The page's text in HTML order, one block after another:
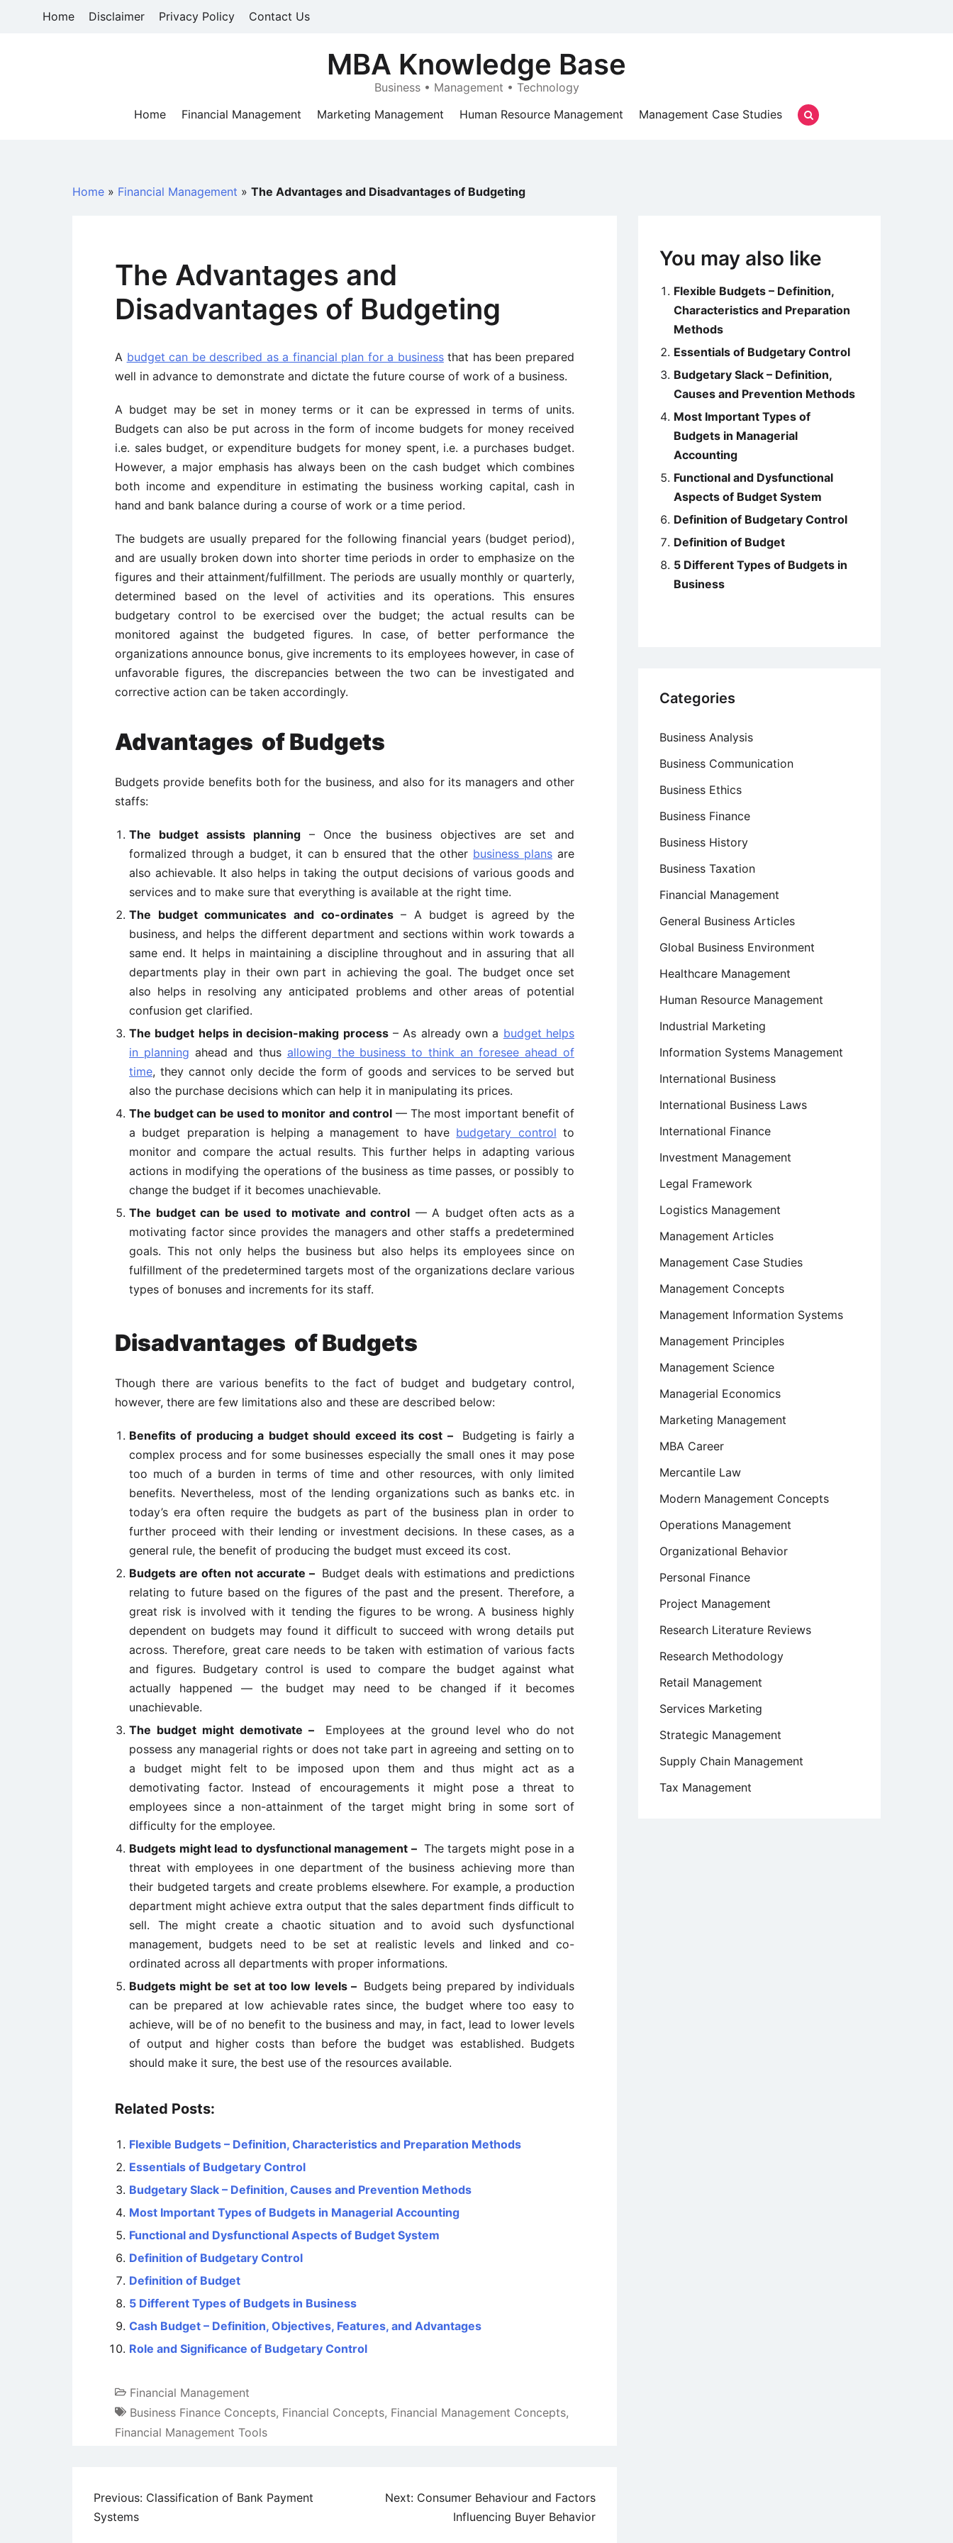
Home Disclaimer Privacy Policy Contact Us
MBA Knowledge Base
Business • Management • Technology
Home
Financial Management Marketing Management Human Resource Management Management Case Studies
Home » Financial Management » The Advantages and Disadvantages of Budgeting
The Advantages and
Disadvantages of Budgeting
A budget can be described as a financial plan for a businessthat has been prepared
well in advance to demonstrate and dictate the future course of work of a business.
A budget may be set in money terms or it can be expressed in terms of units.
Budgets can also be put across in the form of income budgets for money received
i.e. sales budget, or expenditure budgets for money spent, i.e. a purchases budget.
However, a major emphasis has always been on the cash budget which combines
both income and expenditure in estimating the business working capital, cash in
hand and bank balance during a course of work or a time period.
The budgets are usually prepared for the following financial years (budget period),
and are usually broken down into shorter time periods in order to emphasize on the
figures and their attainment/fulfillment. The periods are usually monthly or quarterly,
determined based on the level of activities and its operations. This ensures
budgetary control to be exercised over the budget; the actual results can be
monitored against the budgeted figures. In case, of better performance the
organizations announce bonus, give increments to its employees however, in case of
unfavorable figures, the discrepancies between the two can be investigated and
corrective action can be taken accordingly.
Advantages of Budgets
Budgets provide benefits both for the business, and also for its managers and other
staffs:
The budget assists planning – Once the business objectives are set and
formalized through a budget, it can b ensured that the other business plans are
also achievable. It also helps in taking the output decisions of various goods and
services and to make sure that everything is available at the right time.
The budget communicates and co-ordinates– A budget is agreed by the
business, and helps the different department and sections within work towards a
same end. It helps in maintaining a discipline throughout and in assuring that all
departments play in their own part in achieving the goal. The budget once set
also helps in resolving any anticipated problems and other areas of potential
confusion get clarified.
The budget helps in decision-making process– As already own a budget helps
in planning ahead and thus allowing the business to think an foresee ahead of
time, they cannot only decide the form of goods and services to be served but
also the purchase decisions which can help it in manipulating its prices.
The budget can be used to monitor and control— The most important benefit of
a budget preparation is helping a management to have budgetary control to
monitor and compare the actual results. This further helps in adapting various
actions in modifying the operations of the business as time passes, or possibly to
change the budget if it becomes unachievable.
The budget can be used to motivate and control — A budget often acts as a
motivating factor since provides the managers and other staffs a predetermined
goals. This not only helps the business but also helps its employees since on
fulfillment of the predetermined targets most of the organizations declare various
types of bonuses and increments for its staff.
Disadvantages of Budgets
Though there are various benefits to the fact of budget and budgetary control,
however, there are few limitations also and these are described below:
Benefits of producing a budget should exceed its cost – Budgeting is fairly a
complex process and for some businesses especially the small ones it may pose
too much of a burden in terms of time and other resources, with only limited
benefits. Nevertheless, most of the lending organizations such as banks etc. in
today’s era often require the budgets as part of the business plan in order to
further proceed with their lending or investment decisions. In these cases, as a
general rule, the benefit of producing the budget must exceed its cost.
Budgets are often not accurate – Budget deals with estimations and predictions
relating to future based on the figures of the past and the present. Therefore, a
great risk is involved with it tending the figures to be wrong. A business highly
dependent on budgets may found it difficult to succeed with wrong details put
across. Therefore, great care needs to be taken with estimation of various facts
and figures. Budgetary control is used to compare the budget against what
actually happened — the budget may need to be changed if it becomes
unachievable.
The budget might demotivate – Employees at the ground level who do not
possess any managerial rights or does not take part in agreeing and setting on to
a budget might felt to be imposed upon them and thus might act as a
demotivating factor. Instead of encouragements it might pose a threat to
employees since a non-attainment of the target might bring in some sort of
difficulty for the employee.
Budgets might lead to dysfunctional management – The targets might pose in a
threat with employees in one department of the business achieving more than
their budgeted targets and create problems elsewhere. For example, a production
department might achieve extra output that the sales department finds difficult to
sell. The might create a chaotic situation and to avoid such dysfunctional
management, budgets need to be set at realistic levels and linked and co-
ordinated across all departments with proper informations.
Budgets might be set at too low levels – Budgets being prepared by individuals
can be prepared at low achievable rates since, the budget where too easy to
achieve, will be of no benefit to the business and may, in fact, lead to lower levels
of output and higher costs than before the budget was established. Budgets
should make it sure, the best use of the resources available.
Related Posts:
Flexible Budgets – Definition, Characteristics and Preparation Methods
Essentials of Budgetary Control
Budgetary Slack – Definition, Causes and Prevention Methods
Most Important Types of Budgets in Managerial Accounting
Functional and Dysfunctional Aspects of Budget System
Definition of Budgetary Control
Definition of Budget
5 Different Types of Budgets in Business
Cash Budget – Definition, Objectives, Features, and Advantages
Role and Significance of Budgetary Control
Financial Management
Business Finance Concepts, Financial Concepts, Financial Management Concepts,
Financial Management Tools
Post
navigation
Previous: Classification of Bank Payment
Systems
Next: Consumer Behaviour and Factors
Influencing Buyer Behavior
You may also like
Flexible Budgets – Definition,
Characteristics and Preparation
Methods
Essentials of Budgetary Control
Budgetary Slack – Definition,
Causes and Prevention Methods
Most Important Types of
Budgets in Managerial
Accounting
Functional and Dysfunctional
Aspects of Budget System
Definition of Budgetary Control
Definition of Budget
5 Different Types of Budgets in
Business
Categories
Business Analysis
Business Communication
Business Ethics
Business Finance
Business History
Business Taxation
Financial Management
General Business Articles
Global Business Environment
Healthcare Management
Human Resource Management
Industrial Marketing
Information Systems Management
International Business
International Business Laws
International Finance
Investment Management
Legal Framework
Logistics Management
Management Articles
Management Case Studies
Management Concepts
Management Information Systems
Management Principles
Management Science
Managerial Economics
Marketing Management
MBA Career
Mercantile Law
Modern Management Concepts
Operations Management
Organizational Behavior
Personal Finance
Project Management
Research Literature Reviews
Research Methodology
Retail Management
Services Marketing
Strategic Management
Supply Chain Management
Tax Management